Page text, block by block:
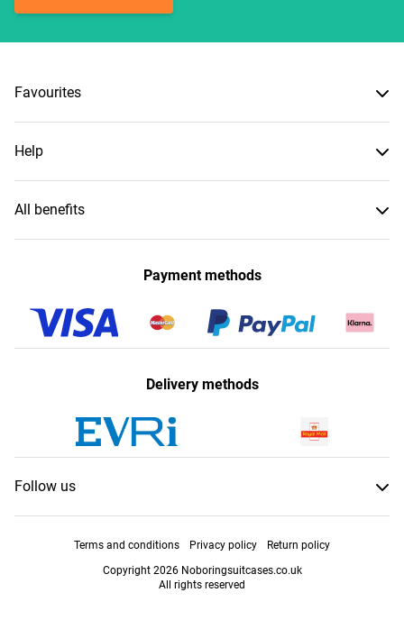
Favourites
Help
All benefits
Payment methods
Delivery methods
Follow us
Terms and conditions Privacy policy
Return policy
Copyright 2026 Noboringsuitcases.co.uk
All rights reserved